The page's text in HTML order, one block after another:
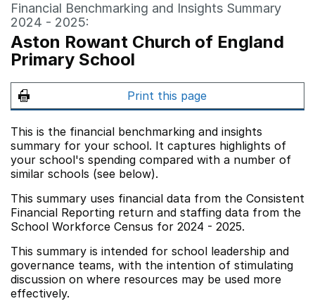
Financial Benchmarking and Insights Summary
2024 - 2025:
Aston Rowant Church of England
Primary School
Print this page
This is the financial benchmarking and insights
summary for your school. It captures highlights of
your school's spending compared with a number of
similar schools (see below).
This summary uses financial data from the Consistent
Financial Reporting return and staffing data from the
School Workforce Census for 2024 - 2025.
This summary is intended for school leadership and
governance teams, with the intention of stimulating
discussion on where resources may be used more
effectively.